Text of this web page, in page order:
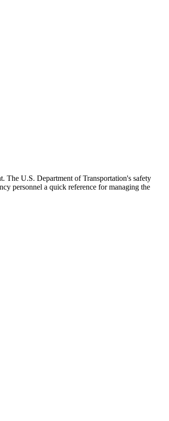
The U.S. Department of Transportation's safety
personnel a quick reference for managing the